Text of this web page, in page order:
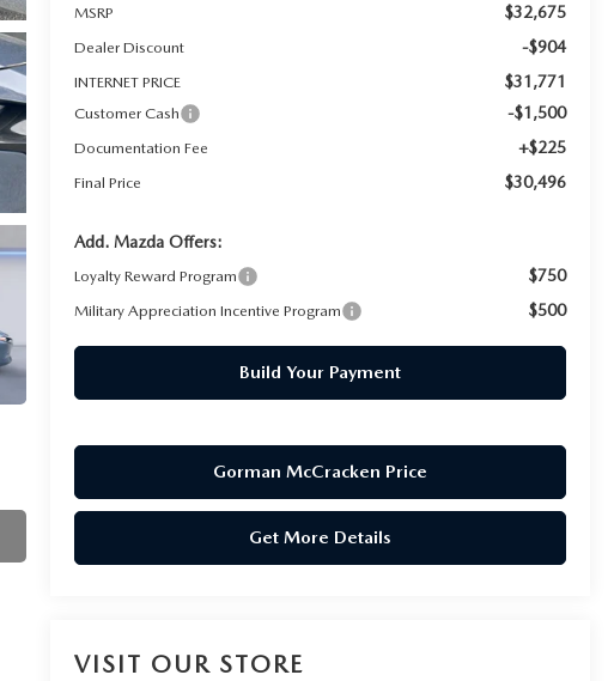
MSRP $32,675
Dealer Discount -$904
INTERNET PRICE $31,771
Customer Cash -$1,500
Documentation Fee +$225
Final Price $30,496
Add. Mazda Offers:
Loyalty Reward Program $750
Military Appreciation Incentive Program $500
Build Your Payment
Gorman McCracken Price
Get More Details
VISIT OUR STORE